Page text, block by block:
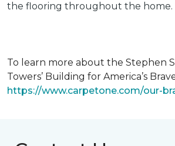
the flooring throughout the home.
To learn more about the Stephen
Towers’ Building for America’s
https://www.carpetone.com/our-